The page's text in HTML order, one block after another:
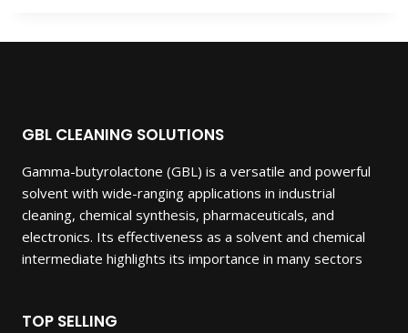
GBL CLEANING SOLUTIONS
Gamma-butyrolactone (GBL) is a versatile and powerful
solvent with wide-ranging applications in industrial
cleaning, chemical synthesis, pharmaceuticals, and
electronics. Its effectiveness as a solvent and chemical
intermediate highlights its importance in many sectors
TOP SELLING